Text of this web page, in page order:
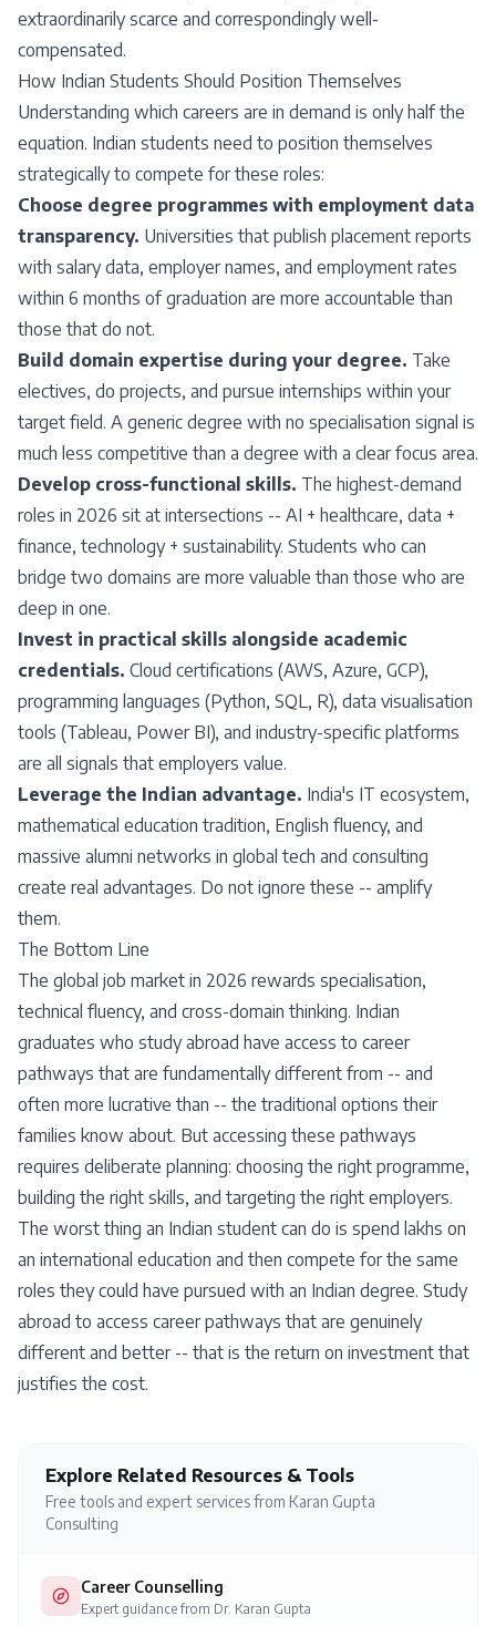
extraordinarily scarce and correspondingly well-
compensated.
How Indian Students Should Position Themselves
Understanding which careers are in demand is only half the
equation. Indian students need to position themselves
strategically to compete for these roles:
Choose degree programmes with employment data
transparency. Universities that publish placement reports
with salary data, employer names, and employment rates
within 6 months of graduation are more accountable than
those that do not.
Build domain expertise during your degree. Take
electives, do projects, and pursue internships within your
target field. A generic degree with no specialisation signal is
much less competitive than a degree with a clear focus area.
Develop cross-functional skills. The highest-demand
roles in 2026 sit at intersections -- AI + healthcare, data +
finance, technology + sustainability. Students who can
bridge two domains are more valuable than those who are
deep in one.
Invest in practical skills alongside academic
credentials. Cloud certifications (AWS, Azure, GCP),
programming languages (Python, SQL, R), data visualisation
tools (Tableau, Power BI), and industry-specific platforms
are all signals that employers value.
Leverage the Indian advantage. India's IT ecosystem,
mathematical education tradition, English fluency, and
massive alumni networks in global tech and consulting
create real advantages. Do not ignore these -- amplify
them.
The Bottom Line
The global job market in 2026 rewards specialisation,
technical fluency, and cross-domain thinking. Indian
graduates who study abroad have access to career
pathways that are fundamentally different from -- and
often more lucrative than -- the traditional options their
families know about. But accessing these pathways
requires deliberate planning: choosing the right programme,
building the right skills, and targeting the right employers.
The worst thing an Indian student can do is spend lakhs on
an international education and then compete for the same
roles they could have pursued with an Indian degree. Study
abroad to access career pathways that are genuinely
different and better -- that is the return on investment that
justifies the cost.
Explore Related Resources & Tools
Free tools and expert services from Karan Gupta
Consulting
Career Counselling
Expert guidance from Dr. Karan Gupta